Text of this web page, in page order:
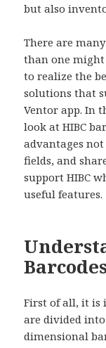
but also
There are
than one
to realize the
solutions that
Ventor app. In
look at HIBC
advantages
fields, and
support HIBC
useful features.
First of all, it is
are divided
dimensional